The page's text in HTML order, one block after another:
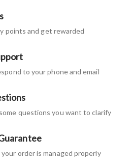
points and get rewarded
to your phone and email
questions you want to clarify
order is managed properly